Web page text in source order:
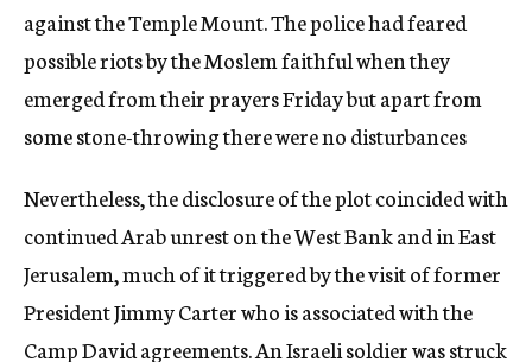
against the Temple Mount. The police had feared
possible riots by the Moslem faithful when they
emerged from their prayers Friday but apart from
some stone-throwing there were no disturbances
Nevertheless, the disclosure of the plot coincided with
continued Arab unrest on the West Bank and in East
Jerusalem, much of it triggered by the visit of former
President Jimmy Carter who is associated with the
Camp David agreements. An Israeli soldier was struck